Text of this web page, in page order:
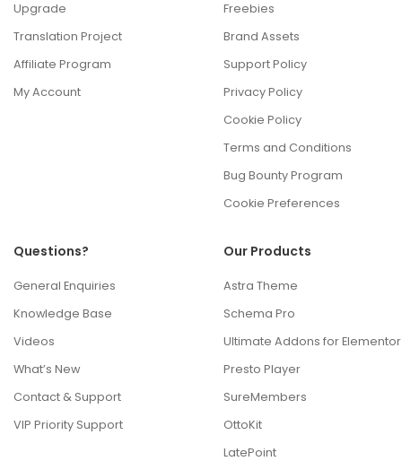
Upgrade
Translation Project
Affiliate Program
My Account
Freebies
Brand Assets
Support Policy
Privacy Policy
Cookie Policy
Terms and Conditions
Bug Bounty Program
Cookie Preferences
Questions?
General Enquiries
Knowledge Base
Videos
What’s New
Contact & Support
VIP Priority Support
Our Products
Astra Theme
Schema Pro
Ultimate Addons for Elementor
Presto Player
SureMembers
OttoKit
LatePoint